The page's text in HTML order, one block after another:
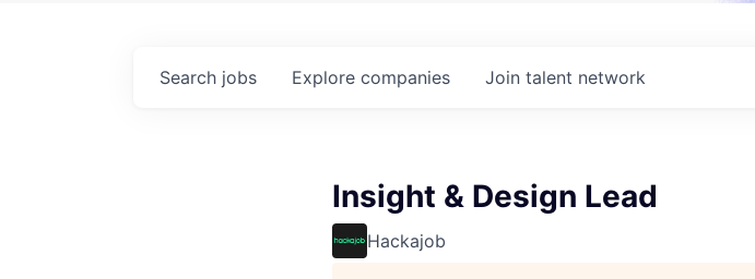
Search jobs Explore companies Join talent network
Insight & Design Lead
Hackajob